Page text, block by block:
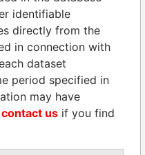
identifiable
directly from the
in connection with
dataset
period specified in
may have
contact us if you find